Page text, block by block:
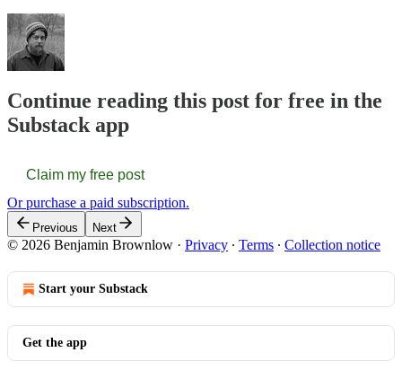
Continue reading this post for free in the
Substack app
Claim my free post
Or purchase a paid subscription.
Previous Next
© 2026 Benjamin Brownlow · Privacy ∙ Terms ∙ Collection notice
Start your Substack
Get the app